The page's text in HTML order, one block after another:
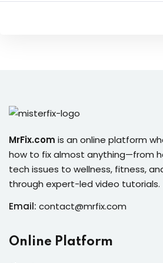
of the Month
MrFix.com is an online platform
how to fix almost anything—from
tech issues to wellness, fitness,
through expert-led video tutorials.
Email: contact@mrfix.com
Online Platform